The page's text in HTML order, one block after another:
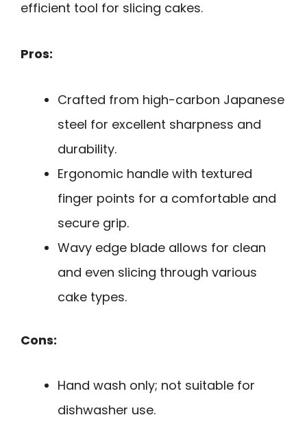
efficient tool for slicing cakes.
Pros:
Crafted from high-carbon Japanese
steel for excellent sharpness and
durability.
Ergonomic handle with textured
finger points for a comfortable and
secure grip.
Wavy edge blade allows for clean
and even slicing through various
cake types.
Cons:
Hand wash only; not suitable for
dishwasher use.